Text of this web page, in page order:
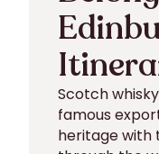
Scotch
famous
heritage with